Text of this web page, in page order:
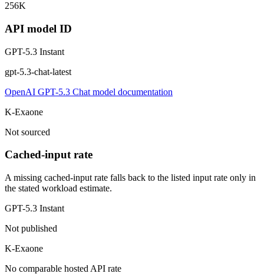
256K
API model ID
GPT-5.3 Instant
gpt-5.3-chat-latest
OpenAI GPT-5.3 Chat model documentation
K-Exaone
Not sourced
Cached-input rate
A missing cached-input rate falls back to the listed input rate only in
the stated workload estimate.
GPT-5.3 Instant
Not published
K-Exaone
No comparable hosted API rate